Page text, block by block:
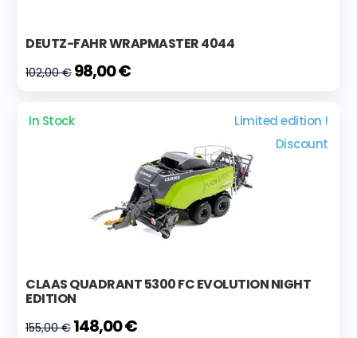
DEUTZ-FAHR WRAPMASTER 4044
102,00 € 98,00 €
In Stock
Limited edition !
Discount
CLAAS QUADRANT 5300 FC EVOLUTION NIGHT
EDITION
155,00 € 148,00 €